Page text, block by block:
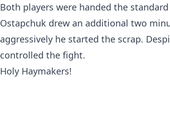
Both players were handed the
Ostapchuk drew an additional two
aggressively he started the scrap.
controlled the fight.
Holy Haymakers!